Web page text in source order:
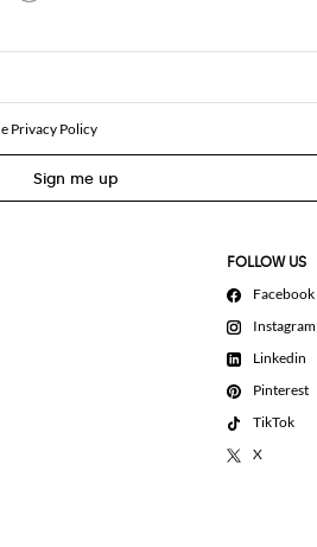
Privacy Policy
Sign me up
FOLLOW US
Facebook
Instagram
Linkedin
Pinterest
TikTok
X